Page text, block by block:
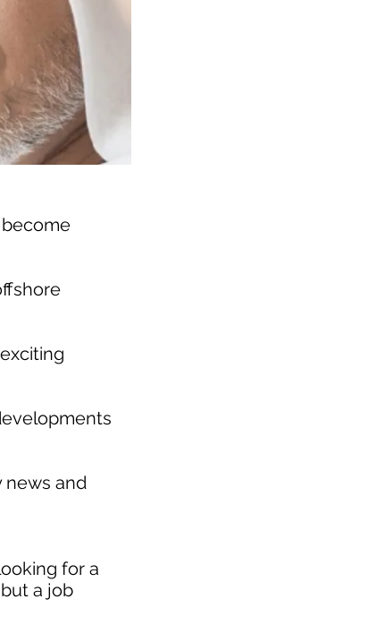
news and
for a
a job